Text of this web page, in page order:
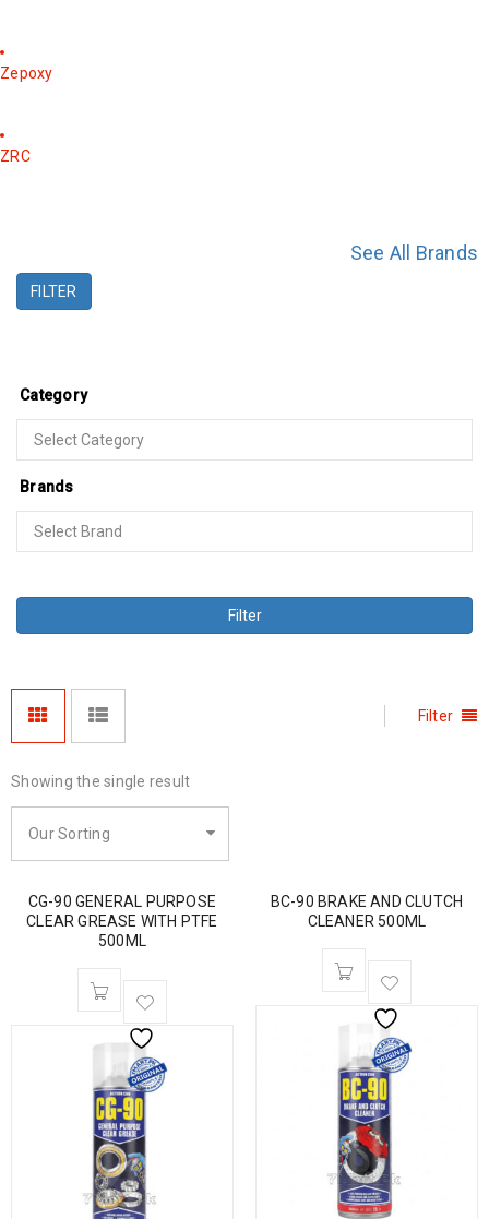
Zepoxy
ZRC
See All Brands
FILTER
Category
Brands
Filter
Filter
Showing the single result
Our Sorting
CG-90 GENERAL PURPOSE
CLEAR GREASE WITH PTFE
500ML
BC-90 BRAKE AND CLUTCH
CLEANER 500ML